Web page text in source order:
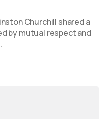
Churchill shared a
by mutual respect and